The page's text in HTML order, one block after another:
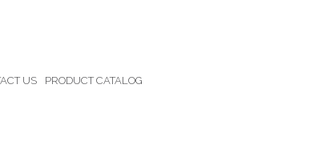
US PRODUCT CATALOG